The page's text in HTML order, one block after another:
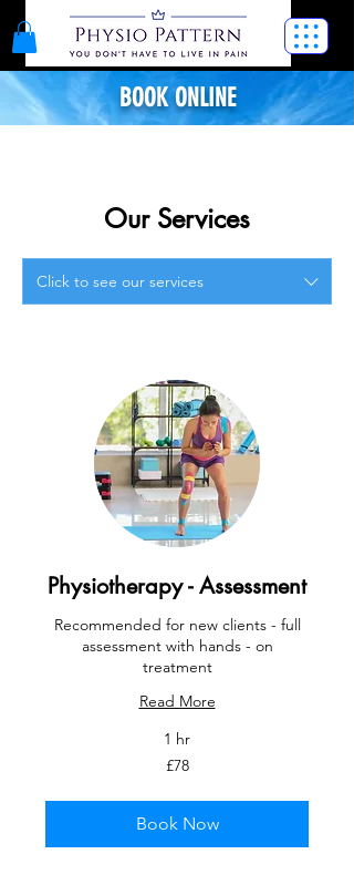
BOOK ONLINE
Our Services
Click to see our services
Physiotherapy - Assessment
Recommended for new clients - full
assessment with hands - on
treatment
Read More
1 hr
£78
Book Now